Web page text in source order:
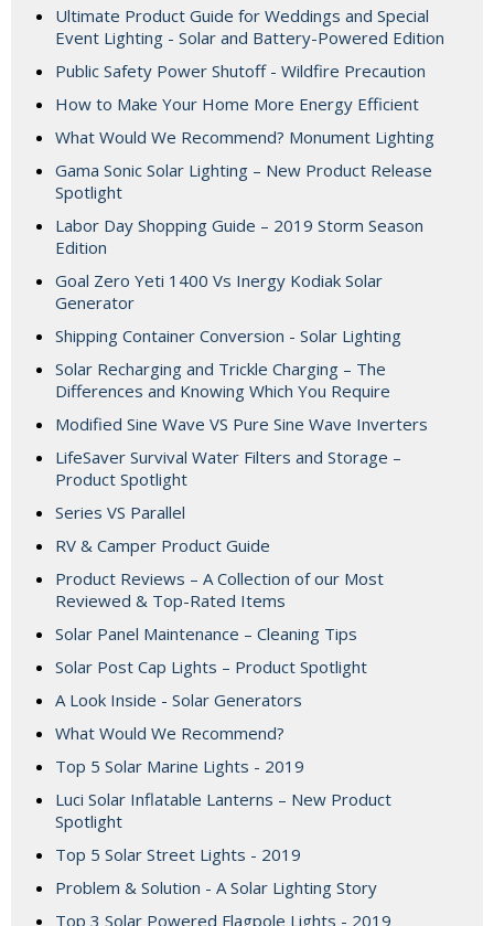
Ultimate Product Guide for Weddings and Special
Event Lighting - Solar and Battery-Powered Edition
Public Safety Power Shutoff - Wildfire Precaution
How to Make Your Home More Energy Efficient
What Would We Recommend? Monument Lighting
Gama Sonic Solar Lighting – New Product Release
Spotlight
Labor Day Shopping Guide – 2019 Storm Season
Edition
Goal Zero Yeti 1400 Vs Inergy Kodiak Solar
Generator
Shipping Container Conversion - Solar Lighting
Solar Recharging and Trickle Charging – The
Differences and Knowing Which You Require
Modified Sine Wave VS Pure Sine Wave Inverters
LifeSaver Survival Water Filters and Storage –
Product Spotlight
Series VS Parallel
RV & Camper Product Guide
Product Reviews – A Collection of our Most
Reviewed & Top-Rated Items
Solar Panel Maintenance – Cleaning Tips
Solar Post Cap Lights – Product Spotlight
A Look Inside - Solar Generators
What Would We Recommend?
Top 5 Solar Marine Lights - 2019
Luci Solar Inflatable Lanterns – New Product
Spotlight
Top 5 Solar Street Lights - 2019
Problem & Solution - A Solar Lighting Story
Top 3 Solar Powered Flagpole Lights - 2019